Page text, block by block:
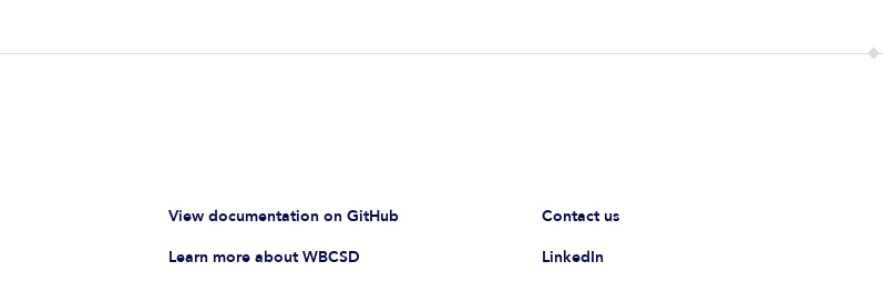
View documentation on GitHub
Learn more about WBCSD
Contact us
LinkedIn